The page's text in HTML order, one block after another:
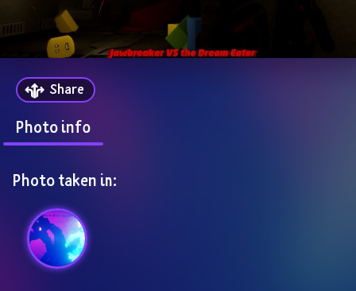
Share
Photo info
Photo taken in: